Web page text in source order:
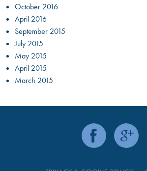
October 2016
April 2016
September 2015
July 2015
May 2015
April 2015
March 2015